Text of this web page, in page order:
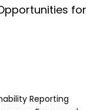
for